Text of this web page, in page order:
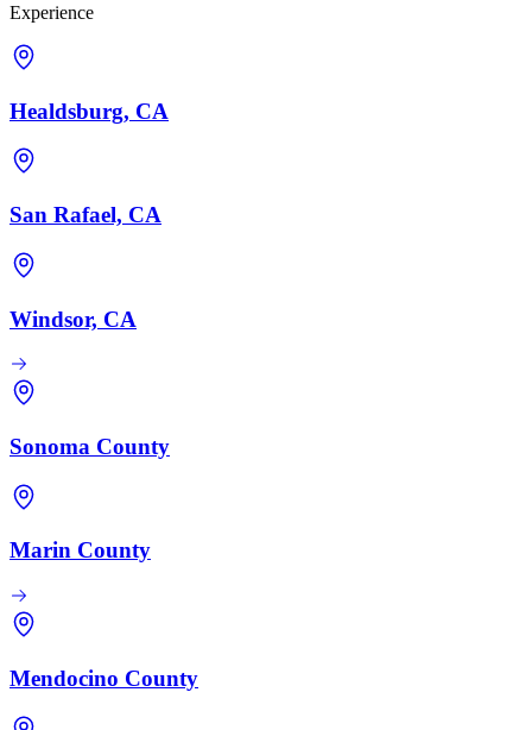
Experience
Healdsburg, CA
San Rafael, CA
Windsor, CA
Sonoma County
Marin County
Mendocino County